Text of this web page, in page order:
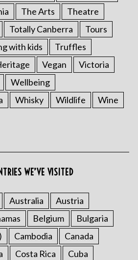
The Arts
Theatre
Totally Canberra
Tours
with kids
Truffles
Vegan
Victoria
Wellbeing
Whisky Wildlife
Wine
WE’VE VISITED
Australia
Austria
Belgium
Bulgaria
Cambodia
Canada
Costa Rica
Cuba